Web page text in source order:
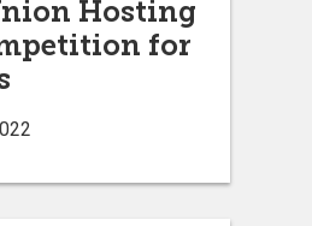
Hosting
for